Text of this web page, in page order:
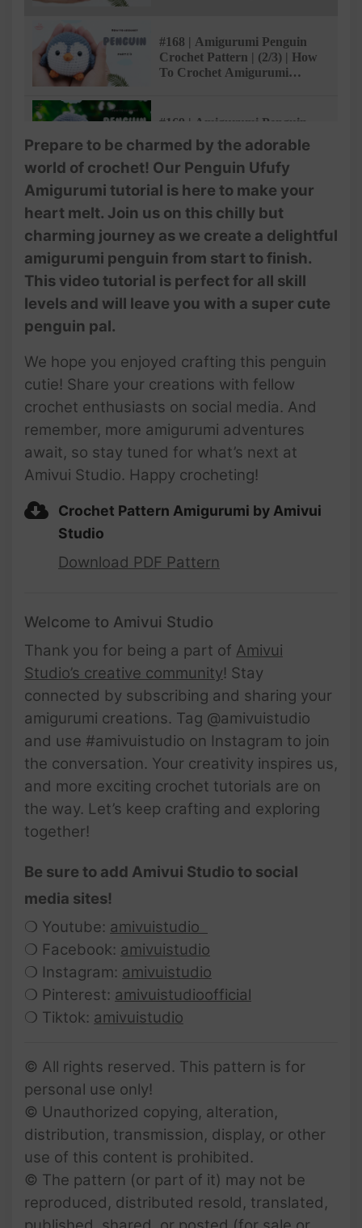
#168 | Amigurumi Penguin
Crochet Pattern | (2/3) | How
To Crochet Amigurumi
#169 | Amigurumi Penguin
Crochet Pattern | (3/3) | How
To Crochet Amigurumi
Animals | @AmivuiStudio
Prepare to be charmed by the adorable
world of crochet! Our Penguin Ufufy
Amigurumi tutorial is here to make your
heart melt. Join us on this chilly but
charming journey as we create a delightful
amigurumi penguin from start to finish.
This video tutorial is perfect for all skill
levels and will leave you with a super cute
penguin pal.
We hope you enjoyed crafting this penguin
cutie! Share your creations with fellow
crochet enthusiasts on social media. And
remember, more amigurumi adventures
await, so stay tuned for what’s next at
Amivui Studio. Happy crocheting!
Crochet Pattern Amigurumi by Amivui
Studio
Download PDF Pattern
Welcome to Amivui Studio
Thank you for being a part of Amivui
Studio’s creative community! Stay
connected by subscribing and sharing your
amigurumi creations. Tag @amivuistudio
and use #amivuistudio on Instagram to join
the conversation. Your creativity inspires us,
and more exciting crochet tutorials are on
the way. Let’s keep crafting and exploring
together!
Be sure to add Amivui Studio to social
media sites!
❍ Youtube: amivuistudio
❍ Facebook: amivuistudio
❍ Instagram: amivuistudio
❍ Pinterest: amivuistudioofficial
❍ Tiktok: amivuistudio
© All rights reserved. This pattern is for
personal use only!
© Unauthorized copying, alteration,
distribution, transmission, display, or other
use of this content is prohibited.
© The pattern (or part of it) may not be
reproduced, distributed resold, translated,